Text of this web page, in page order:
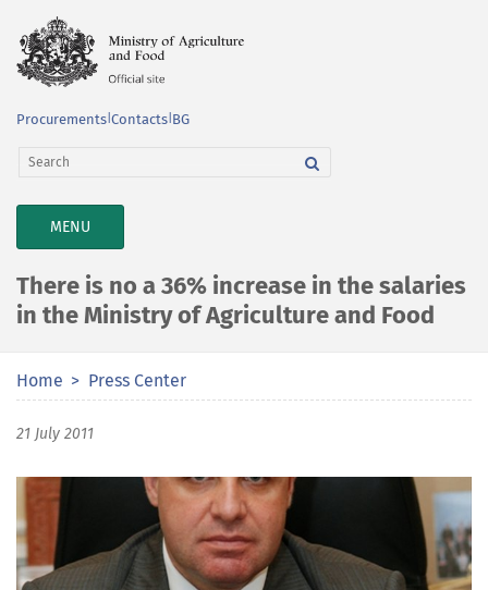
Procurements Contacts BG
TOGGLE
NAVIGATION
MENU
There is no a 36% increase in the salaries
in the Ministry of Agriculture and Food
Home Press Center
21 July 2011